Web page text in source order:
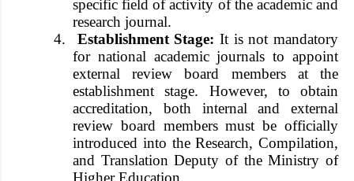
specific field of activity of the academic and
research journal.
4.
Establishment Stage: It is not mandatory
for national academic journals to appoint
external review board members at the
establishment stage. However, to obtain
accreditation, both internal and external
review board members must be officially
introduced into the Research, Compilation,
and Translation Deputy of the Ministry of
Higher Education.